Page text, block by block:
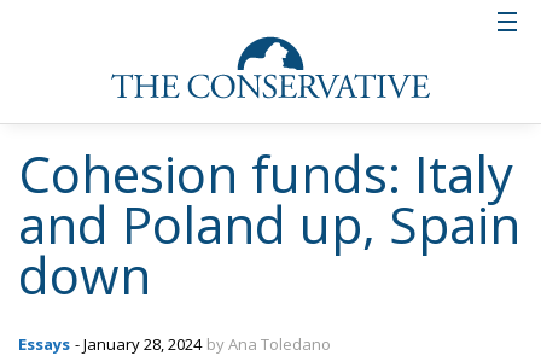
Cohesion funds: Italy
and Poland up, Spain
down
Essays - January 28, 2024 by Ana Toledano